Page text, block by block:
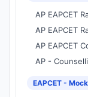
AP EAPCET
AP EAPCET
AP EAPCET
AP -
EAPCET -